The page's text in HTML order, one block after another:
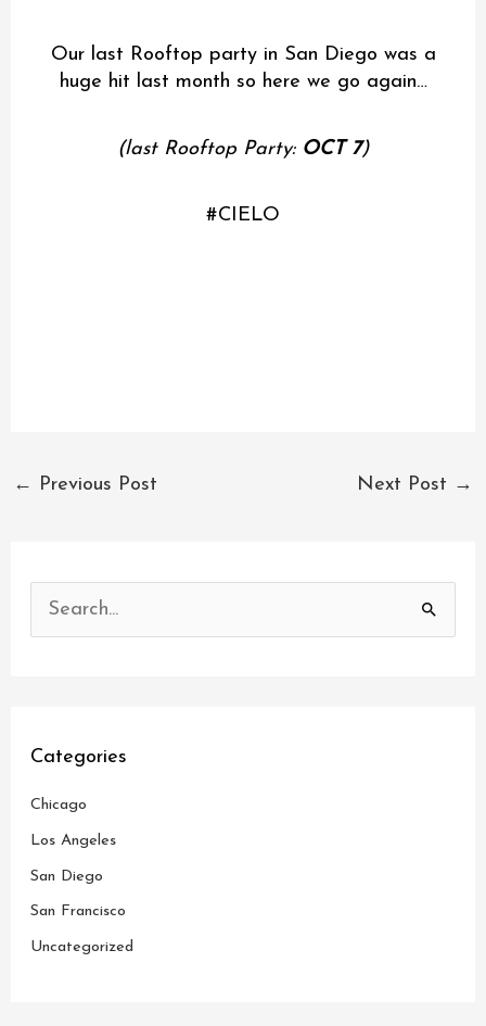
Our last Rooftop party in San Diego was a
huge hit last month so here we go again…
(last Rooftop Party: OCT 7)
#CIELO
← Previous Post Next Post →
f
o
r
Categories
Chicago
Los Angeles
San Diego
San Francisco
Uncategorized